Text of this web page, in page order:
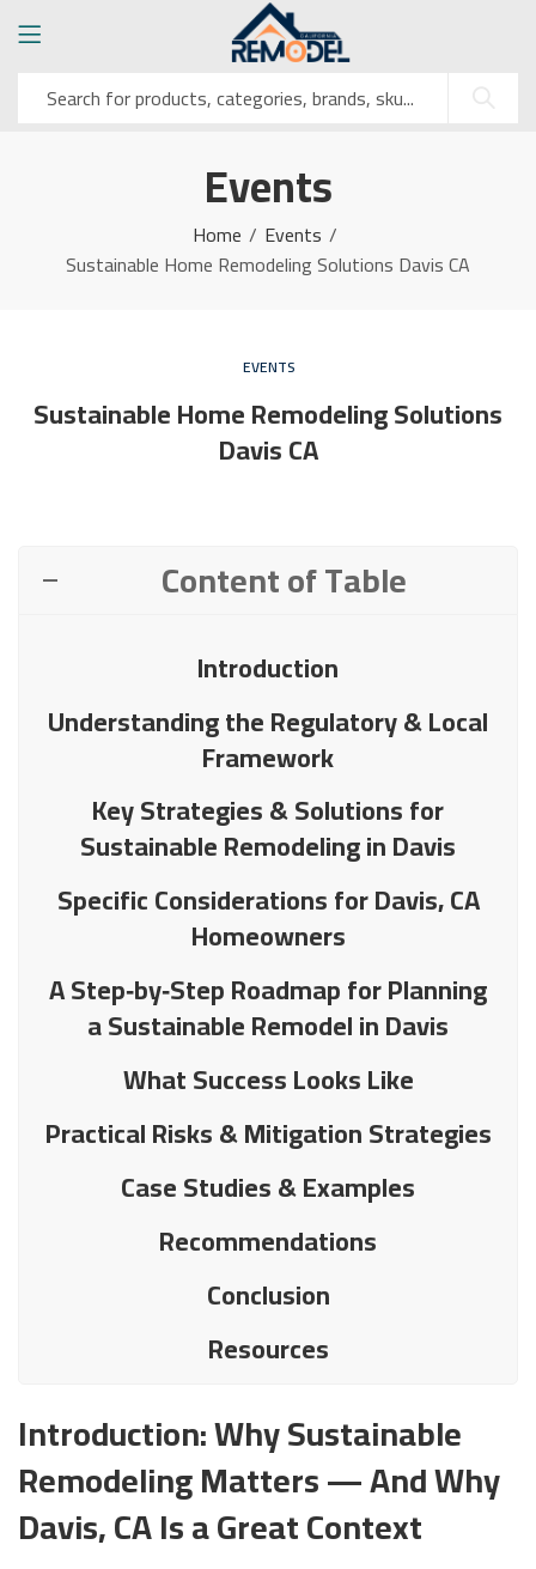
Events
Home
Events
Sustainable Home Remodeling Solutions Davis CA
EVENTS
Sustainable Home Remodeling Solutions
Davis CA
Content of Table
Introduction
Understanding the Regulatory & Local
Framework
Key Strategies & Solutions for
Sustainable Remodeling in Davis
Specific Considerations for Davis, CA
Homeowners
A Step‑by‑Step Roadmap for Planning
a Sustainable Remodel in Davis
What Success Looks Like
Practical Risks & Mitigation Strategies
Case Studies & Examples
Recommendations
Conclusion
Resources
Introduction: Why Sustainable
Remodeling Matters — And Why
Davis, CA Is a Great Context